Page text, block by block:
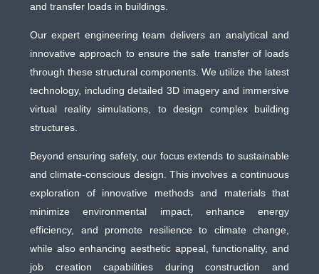
and transfer loads in buildings.
Our expert engineering team delivers an analytical and
innovative approach to ensure the safe transfer of loads
through these structural components. We utilize the latest
technology, including detailed 3D imagery and immersive
virtual reality simulations, to design complex building
structures.
Beyond ensuring safety, our focus extends to sustainable
and climate-conscious design. This involves a continuous
exploration of innovative methods and materials that
minimize environmental impact, enhance energy
efficiency, and promote resilience to climate change,
while also enhancing aesthetic appeal, functionality, and
job creation capabilities during construction and